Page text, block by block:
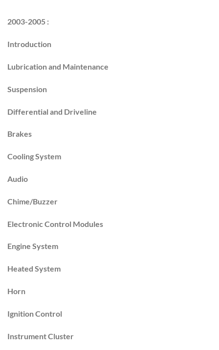
2003-2005 :
Introduction
Lubrication and Maintenance
Suspension
Differential and Driveline
Brakes
Cooling System
Audio
Chime/Buzzer
Electronic Control Modules
Engine System
Heated System
Horn
Ignition Control
Instrument Cluster